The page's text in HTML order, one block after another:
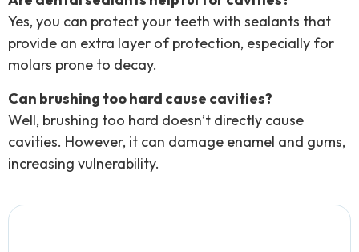
Yes, you can protect your teeth with sealants that
provide an extra layer of protection, especially for
molars prone to decay.
Can brushing too hard cause cavities?
Well, brushing too hard doesn’t directly cause
cavities. However, it can damage enamel and gums,
increasing vulnerability.